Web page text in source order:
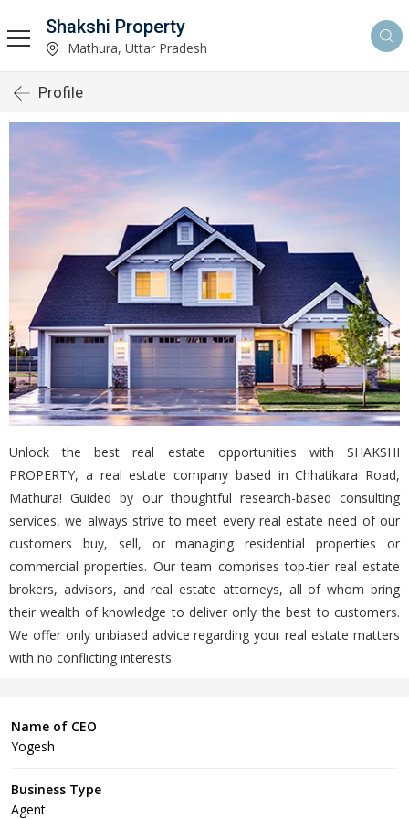
Shakshi Property
Mathura, Uttar Pradesh
Profile
Unlock the best real estate opportunities with SHAKSHI
PROPERTY, a real estate company based in Chhatikara Road,
Mathura! Guided by our thoughtful research-based consulting
services, we always strive to meet every real estate need of our
customers buy, sell, or managing residential properties or
commercial properties. Our team comprises top-tier real estate
brokers, advisors, and real estate attorneys, all of whom bring
their wealth of knowledge to deliver only the best to customers.
We offer only unbiased advice regarding your real estate matters
with no conflicting interests.
Name of CEO
Yogesh
Business Type
Agent